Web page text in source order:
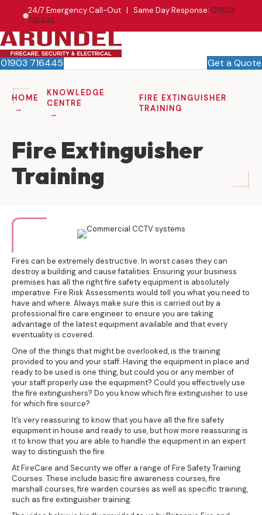
24/7 Emergency Call-Out | Same Day Response: 01903
716445
01903 716445 Get a Quote
HOME
KNOWLEDGE
CENTRE
FIRE EXTINGUISHER
TRAINING
Fire Extinguisher
Training
Fires can be extremely destructive. In worst cases they can
destroy a building and cause fatalities. Ensuring your business
premises has all the right fire safety equipment is absolutely
imperative. Fire Risk Assessments would tell you what you need to
have and where. Always make sure this is carried out by a
professional fire care engineer to ensure you are taking
advantage of the latest equipment available and that every
eventuality is covered.
One of the things that might be overlooked, is the training
provided to you and your staff. Having the equipment in place and
ready to be used is one thing, but could you or any member of
your staff properly use the equipment? Could you effectively use
the fire extinguishers? Do you know which fire extinguisher to use
for which fire source?
It’s very reassuring to know that you have all the fire safety
equipment in house and ready to use, but how more reassuring is
it to know that you are able to handle the equipment in an expert
way to distinguish the fire.
At FireCare and Security we offer a range ofFire Safety Training
Courses. These include basic fire awareness courses, fire
marshall courses, fire warden courses as well as specific training,
such as fire extinguisher training.